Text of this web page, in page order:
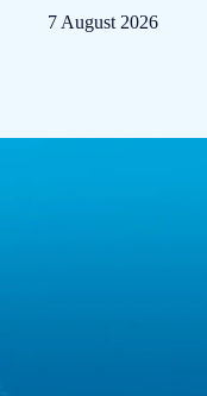
7 August 2026